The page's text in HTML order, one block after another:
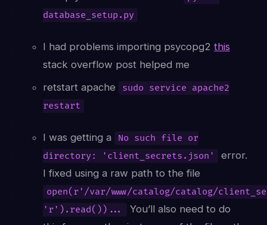
database_setup.py
I had problems importing psycopg2 this
stack overflow post helped me
retstart apache
sudo service apache2
restart
I was getting a
No such file or
directory: 'client_secrets.json'
error.
I fixed using a raw path to the file
open(r'/var/www/catalog/catalog/
'r').read())...
You’ll also need to do